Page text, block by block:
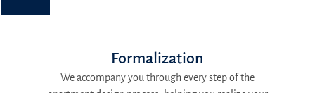
Formalization
We accompany you through every step of the